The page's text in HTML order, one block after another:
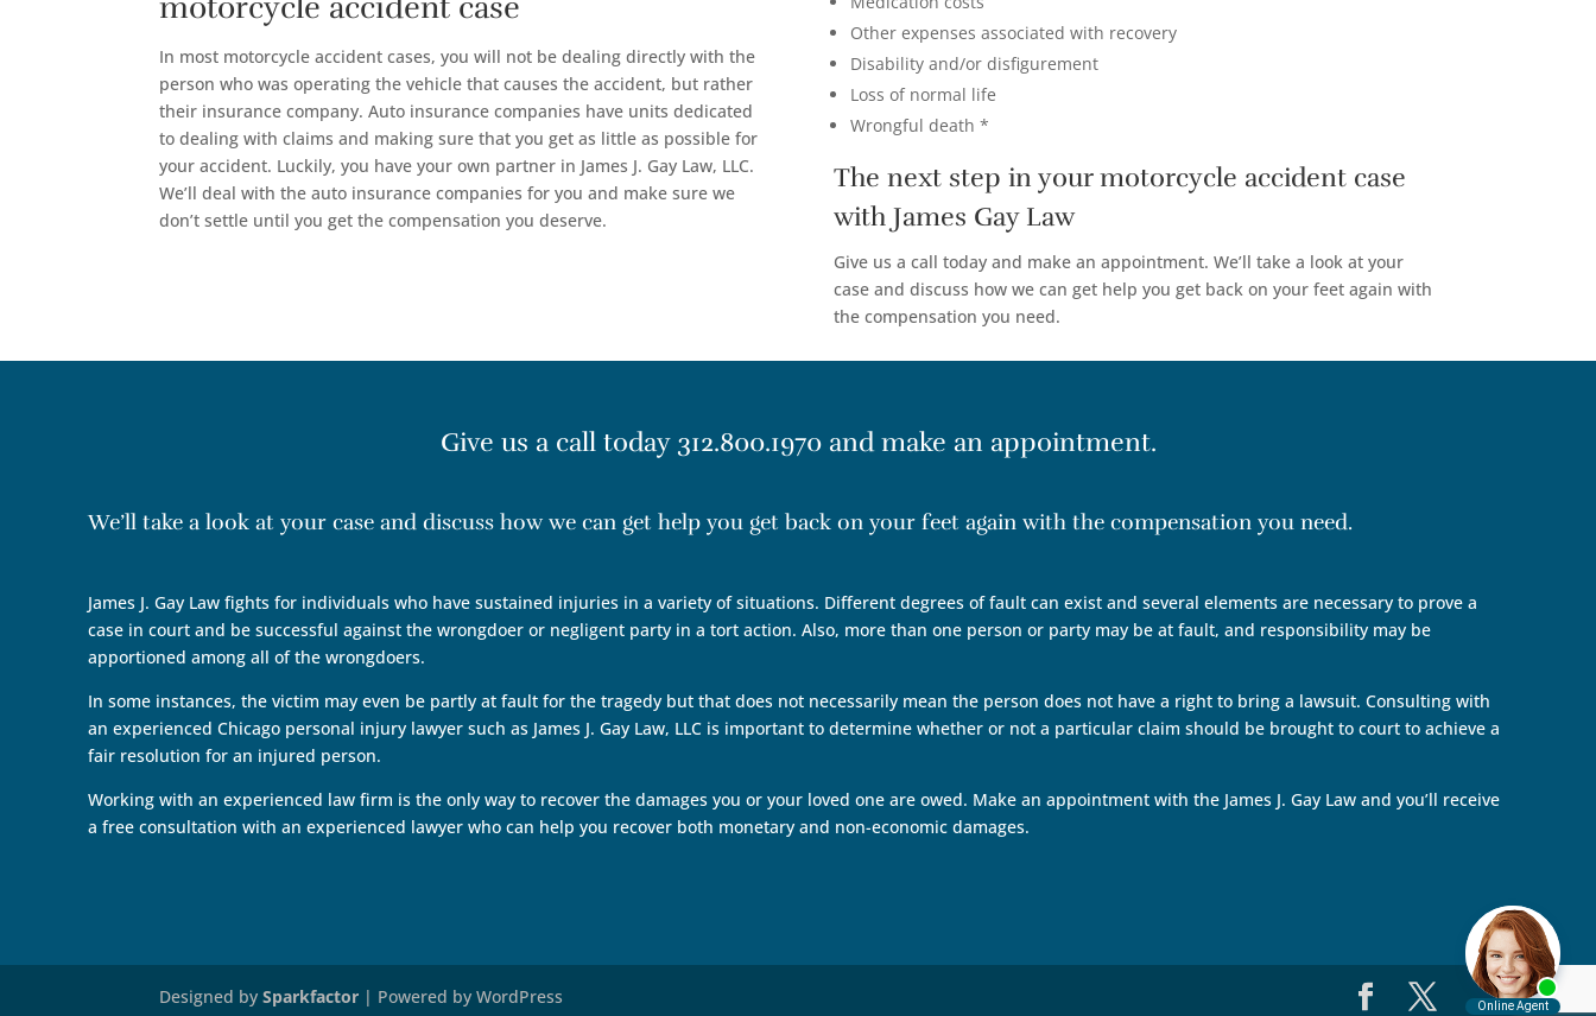
In most motorcycle accident cases, you will not be dealing directly with the
person who was operating the vehicle that causes the accident, but rather
their insurance company. Auto insurance companies have units dedicated
to dealing with claims and making sure that you get as little as possible for
your accident. Luckily, you have your own partner in James J. Gay Law, LLC.
We’ll deal with the auto insurance companies for you and make sure we
don’t settle until you get the compensation you deserve.
Other expenses associated with recovery
Disability and/or disfigurement
Loss of normal life
Wrongful death *
The next step in your motorcycle accident case
with James Gay Law
Give us a call today and make an appointment. We’ll take a look at your
case and discuss how we can get help you get back on your feet again with
the compensation you need.
Give us a call today 312.800.1970and make an appointment.
We’ll take a look at your case and discuss how we can get help you get back on your feet again with the compensation you need.
James J. Gay Law fights for individuals who have sustained injuries in a variety of situations. Different degrees of fault can exist and several elements are necessary to prove a
case in court and be successful against the wrongdoer or negligent party in a tort action. Also, more than one person or party may be at fault, and responsibility may be
apportioned among all of the wrongdoers.
In some instances, the victim may even be partly at fault for the tragedy but that does not necessarily mean the person does not have a right to bring a lawsuit. Consulting with
an experienced Chicago personal injury lawyer such as James J. Gay Law, LLC is important to determine whether or not a particular claim should be brought to court to achieve a
fair resolution for an injured person.
Working with an experienced law firm is the only way to recover the damages you or your loved one are owed. Make an appointment with the James J. Gay Law and you’ll receive
a free consultation with an experienced lawyer who can help you recover both monetary and non-economic damages.
Designed bySparkfactor | Powered by WordPress